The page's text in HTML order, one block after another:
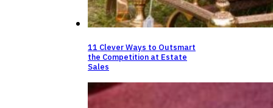
11 Clever Ways to Outsmart
the Competition at Estate
Sales